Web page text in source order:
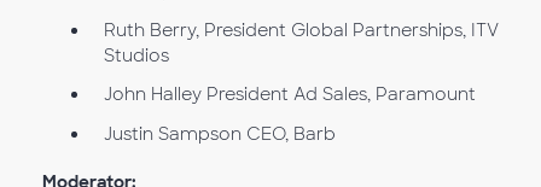
Ruth Berry, President Global Partnerships, ITV
Studios
John Halley President Ad Sales, Paramount
Justin Sampson CEO, Barb
Moderator: